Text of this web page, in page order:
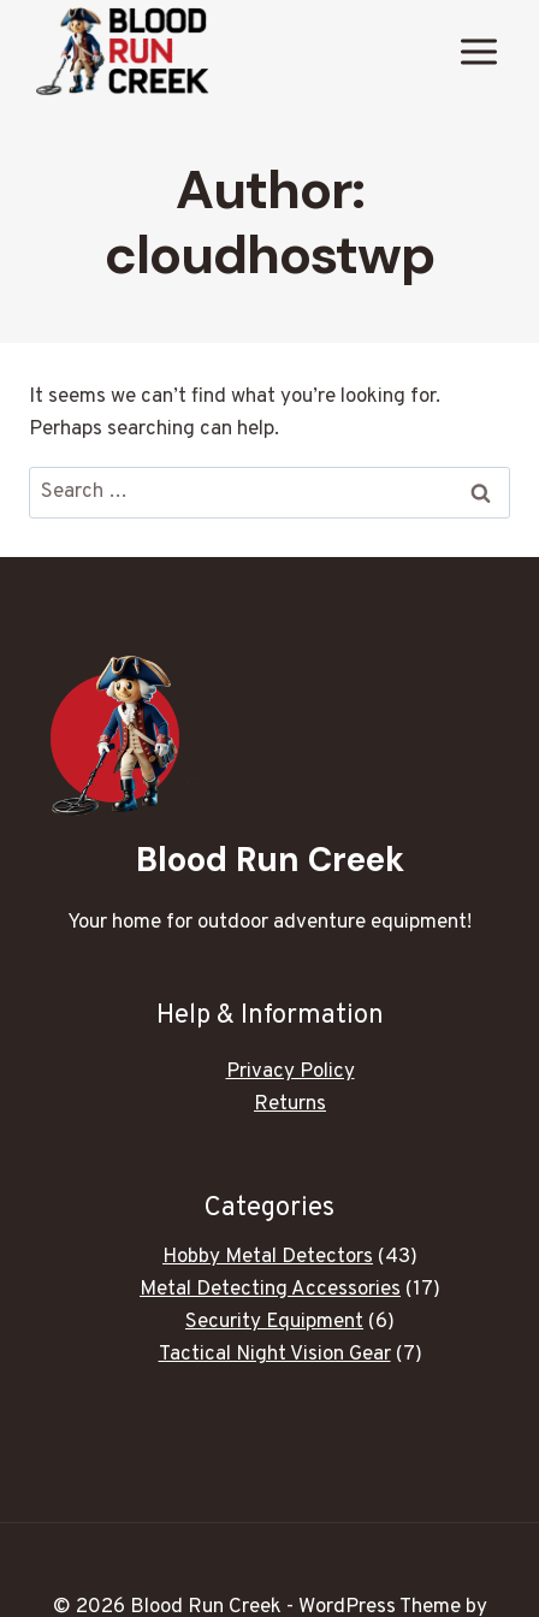
content
Author:
cloudhostwp
It seems we can’t find what you’re looking for.
Perhaps searching can help.
Search
for:
Blood Run Creek
Your home for outdoor adventure equipment!
Help & Information
Privacy Policy
Returns
Categories
Hobby Metal Detectors 4343
products
Metal Detecting Accessories 1717
Security Equipment 66
products
Tactical Night Vision Gear 77
© 2026 Blood Run Creek - WordPress Theme by